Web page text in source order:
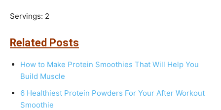
Servings: 2
Related Posts
How to Make Protein Smoothies That Will Help You
Build Muscle
6 Healthiest Protein Powders For Your After Workout
Smoothie